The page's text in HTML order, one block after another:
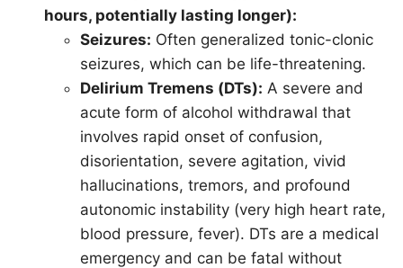
hours, potentially lasting longer):
Seizures: Often generalized tonic-clonic
seizures, which can be life-threatening.
Delirium Tremens (DTs): A severe and
acute form of alcohol withdrawal that
involves rapid onset of confusion,
disorientation, severe agitation, vivid
hallucinations, tremors, and profound
autonomic instability (very high heart rate,
blood pressure, fever). DTs are a medical
emergency and can be fatal without